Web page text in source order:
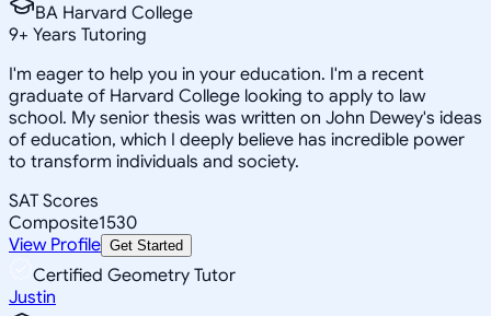
BA Harvard College
9+ Years Tutoring
I'm eager to help you in your education. I'm a recent
graduate of Harvard College looking to apply to law
school. My senior thesis was written on John Dewey's ideas
of education, which I deeply believe has incredible power
to transform individuals and society.
SAT Scores
Composite1530
View Profile Get Started
Certified Geometry Tutor
Justin